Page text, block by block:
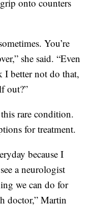
onto counters
You’re
she said. “Even
I better not do that,
out?”
rare condition.
for treatment.
because I
a neurologist
we can do for
doctor,” Martin